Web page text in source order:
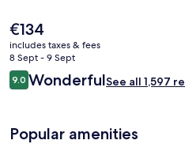
The
current
price
is
€134
€134
includes taxes & fees
8 Sept - 9 Sept
Reviews
9.09.0 out of 10
WonderfulSee all 1,597
Popular amenities